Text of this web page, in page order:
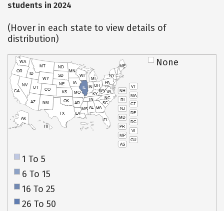
students in 2024
(Hover in each state to view details of
distribution)
VT
NH
MA
RI
CT
NJ
DE
MD
DC
PR
VI
MP
GU
AS
HI
AK
CA
NV
OR
WA
ID
MT
WY
UT
AZ
CO
NM
TX
OK
KS
NE
SD
ND
MN
IA
WI
IL
MO
AR
LA
MS AL
TN
KY
IN
MI
OH
PA
NY
ME
WVVA
NC
SC
GA
FL
None
1 To 5
6 To 15
16 To 25
26 To 50